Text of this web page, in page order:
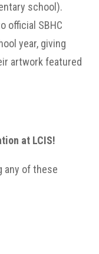
school).
official SBHC
year, giving
artwork featured
at LCIS!
any of these